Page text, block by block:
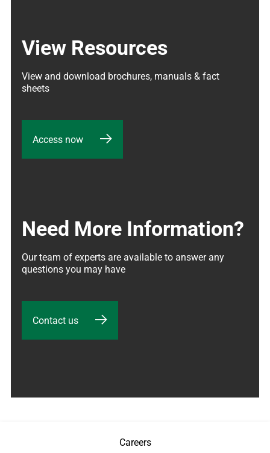
View Resources
View and download brochures, manuals & fact
sheets
Access now
Need More Information?
Our team of experts are available to answer any
questions you may have
Contact us
Careers